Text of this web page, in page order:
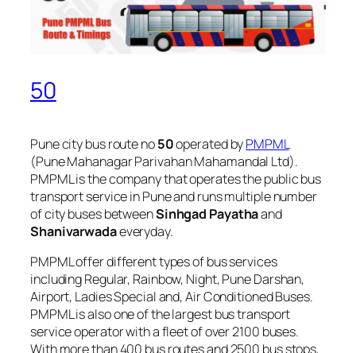
50
Pune city bus route no50operated byPMPML
(Pune Mahanagar Parivahan Mahamandal Ltd).
PMPML is the company that operates the public bus
transport service in Pune and runs multiple number
of city buses betweenSinhgad Payathaand
Shanivarwadaeveryday.
PMPML offer different types of bus services
including Regular, Rainbow, Night, Pune Darshan,
Airport, Ladies Special and, Air Conditioned Buses.
PMPML is also one of the largest bus transport
service operator with a fleet of over 2100 buses.
With more than 400 bus routes and 2500 bus stops,